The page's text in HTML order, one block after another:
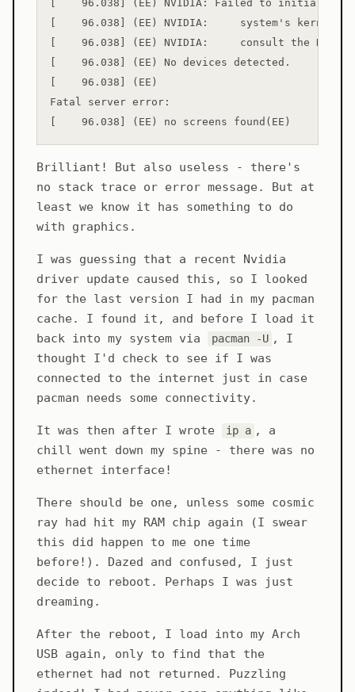
[    96.038] (EE) NVIDIA: Failed to initialize
[    96.038] (EE) NVIDIA:     system's kernel
[    96.038] (EE) NVIDIA:     consult the NVIDIA
[    96.038] (EE) No devices detected.
[    96.038] (EE)
Fatal server error:
Brilliant! But also useless - there's
no stack trace or error message. But at
least we know it has something to do
with graphics.
I was guessing that a recent Nvidia
driver update caused this, so I looked
for the last version I had in my pacman
cache. I found it, and before I load it
back into my system via
pacman -U , I
thought I'd check to see if I was
connected to the internet just in case
pacman needs some connectivity.
It was then after I wrote ip a , a
chill went down my spine - there was no
ethernet interface!
There should be one, unless some cosmic
ray had hit my RAM chip again (I swear
this did happen to me one time
before!). Dazed and confused, I just
decide to reboot. Perhaps I was just
dreaming.
After the reboot, I load into my Arch
USB again, only to find that the
ethernet had not returned. Puzzling